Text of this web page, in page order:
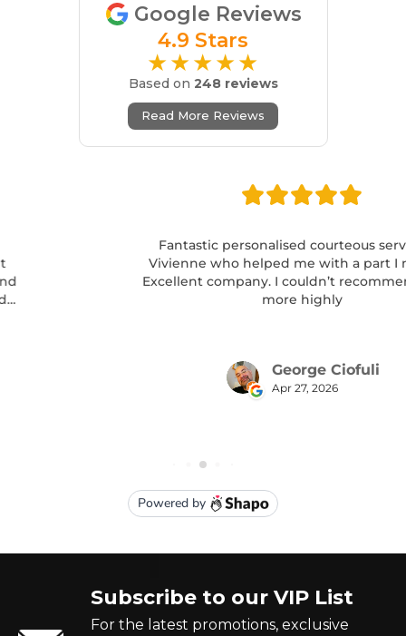
Google Reviews
4.9 Stars
★★★★★
Based on 248 reviews
Read More Reviews
Subscribe to our VIP List
For the latest promotions, exclusive